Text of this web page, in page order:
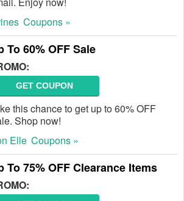
Coupons »
To 60% OFF Sale
GET COUPON
this chance to get up to 60% OFF
Shop now!
Elle Coupons »
To 75% OFF Clearance Items